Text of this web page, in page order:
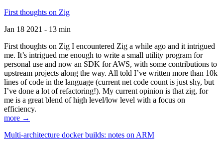
First thoughts on Zig
Jan 18 2021 - 13 min
First thoughts on Zig I encountered Zig a while ago and it intrigued
me. It’s intrigued me enough to write a small utility program for
personal use and now an SDK for AWS, with some contributions to
upstream projects along the way. All told I’ve written more than 10k
lines of code in the language (current net code count is just shy, but
I’ve done a lot of refactoring!). My current opinion is that zig, for
me is a great blend of high level/low level with a focus on
efficiency.
more →
Multi-architecture docker builds: notes on ARM